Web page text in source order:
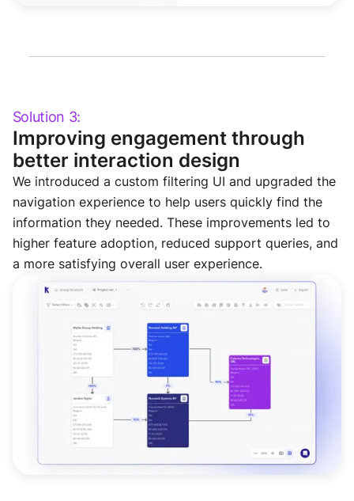
Solution 3:
Improving engagement through
better interaction design
We introduced a custom filtering UI and upgraded the
navigation experience to help users quickly find the
information they needed. These improvements led to
higher feature adoption, reduced support queries, and
a more satisfying overall user experience.